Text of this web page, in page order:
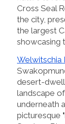
Cross Seal
the city,
the largest
showcasing
Welwitschia
desert-
landscape
underneath
picturesque